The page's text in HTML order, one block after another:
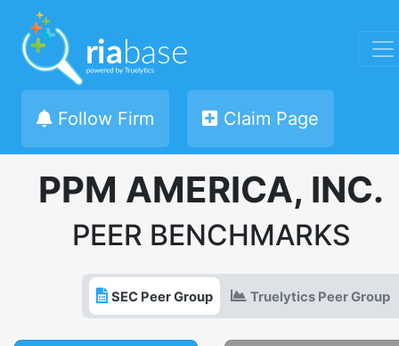
Follow Firm Claim Page
PPM AMERICA, INC.
PEER BENCHMARKS
SEC Peer Group Truelytics Peer Group